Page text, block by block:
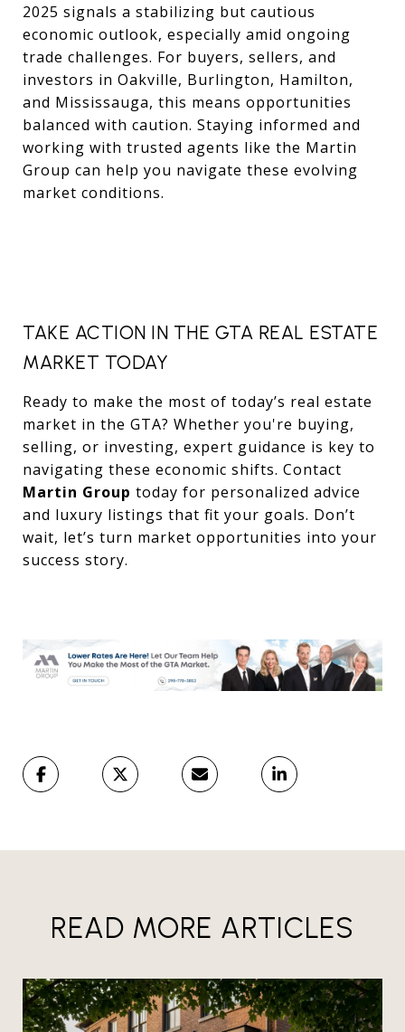
2025 signals a stabilizing but cautious
economic outlook, especially amid ongoing
trade challenges. For buyers, sellers, and
investors in Oakville, Burlington, Hamilton,
and Mississauga, this means opportunities
balanced with caution. Staying informed and
working with trusted agents like the Martin
Group can help you navigate these evolving
market conditions.
TAKE ACTION IN THE GTA REAL ESTATE
MARKET TODAY
Ready to make the most of today’s real estate
market in the GTA? Whether you're buying,
selling, or investing, expert guidance is key to
navigating these economic shifts. Contact
Martin Group today for personalized advice
and luxury listings that fit your goals. Don’t
wait, let’s turn market opportunities into your
success story.
READ MORE ARTICLES